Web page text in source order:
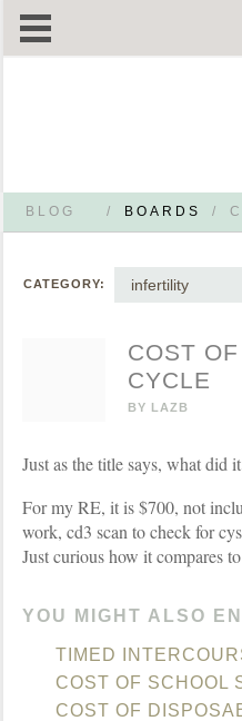
BLOG / BOARDS /
CATEGORY: infertility
COST
CYCLE
BY LAZB
Just as the title says, what did
For my RE, it is $700, not
work, cd3 scan to check for
Just curious how it compares
YOU MIGHT ALSO
TIMED
COST OF SCHOOL
COST OF